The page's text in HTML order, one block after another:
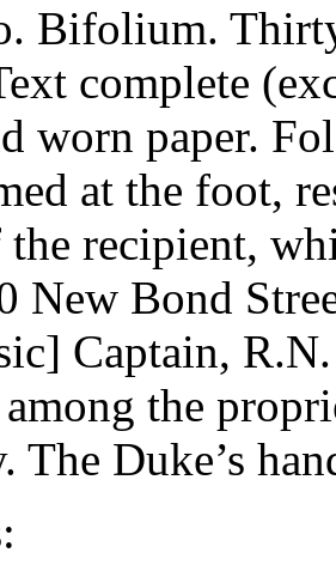
Bifolium.
complete
worn paper.
at the foot,
the recipient,
New Bond
Captain,
the
The Duke’s